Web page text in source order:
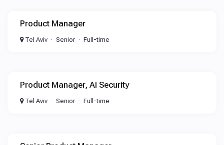
Product Manager
Tel Aviv Senior Full-time
Product Manager, AI Security
Tel Aviv Senior Full-time